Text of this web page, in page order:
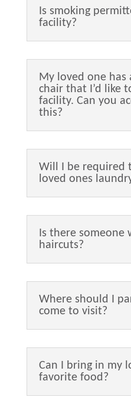
Is smoking
facility?
My loved one has
chair that I’d like
facility. Can you
this?
Will I be required
loved ones
Is there someone
haircuts?
Where should I
come to visit?
Can I bring in my
favorite food?